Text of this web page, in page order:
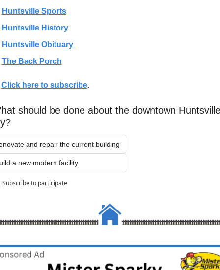
Huntsville Sports
Huntsville History
Huntsville Obituary
The Back Porch
Click here to subscribe.
should be done about the downtown Huntsville
and repair the current building
a new modern facility
Subscribe to participate